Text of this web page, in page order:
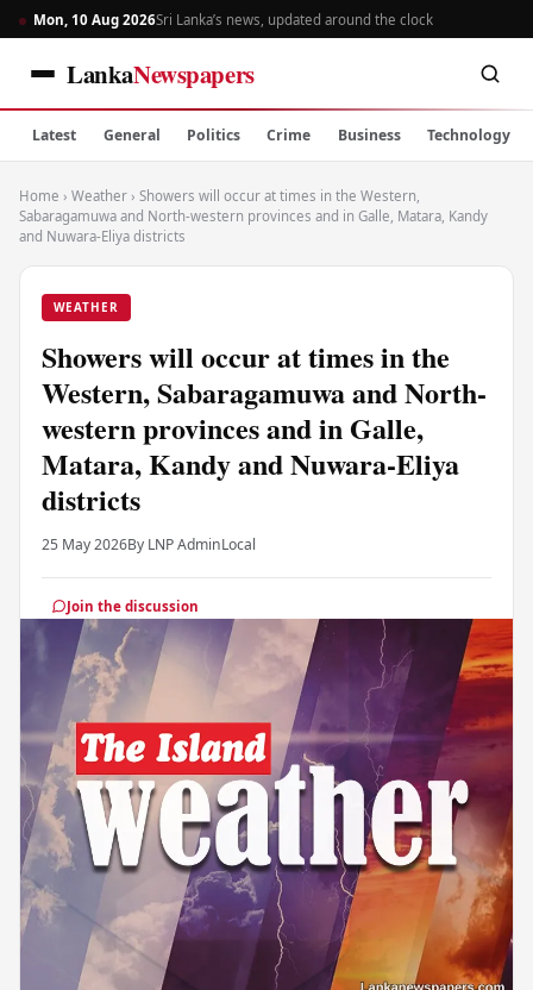
Mon, 10 Aug 2026Sri Lanka’s news, updated around the clock
LankaNewspapers
Latest General Politics Crime Business Technology
Home › Weather › Showers will occur at times in the Western,
Sabaragamuwa and North-western provinces and in Galle, Matara, Kandy
and Nuwara-Eliya districts
WEATHER
Showers will occur at times in the
Western, Sabaragamuwa and North-
western provinces and in Galle,
Matara, Kandy and Nuwara-Eliya
districts
25 May 2026By LNP AdminLocal
Join the discussion